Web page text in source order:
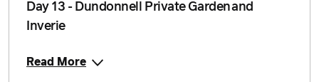
Day 13 - Dundonnell Private Garden and
Inverie
Read More